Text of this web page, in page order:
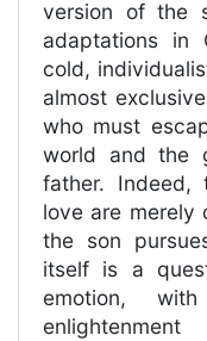
version of the
adaptations in
cold,
almost
who must
world and the
father. Indeed,
love are merely
the son
itself is a
emotion,